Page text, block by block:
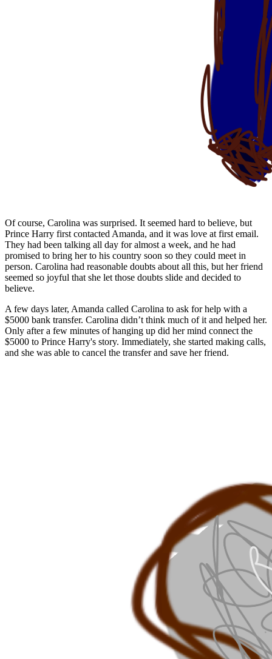
Of course, Carolina was surprised. It seemed hard to believe, but
Prince Harry first contacted Amanda, and it was love at first email.
They had been talking all day for almost a week, and he had
promised to bring her to his country soon so they could meet in
person. Carolina had reasonable doubts about all this, but her friend
seemed so joyful that she let those doubts slide and decided to
believe.
A few days later, Amanda called Carolina to ask for help with a
$5000 bank transfer. Carolina didn’t think much of it and helped her.
Only after a few minutes of hanging up did her mind connect the
$5000 to Prince Harry's story. Immediately, she started making calls,
and she was able to cancel the transfer and save her friend.